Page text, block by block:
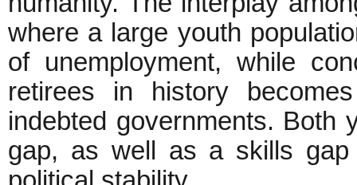
where a large youth
of unemployment, while
retirees in history
indebted governments. Both
gap, as well as a skills